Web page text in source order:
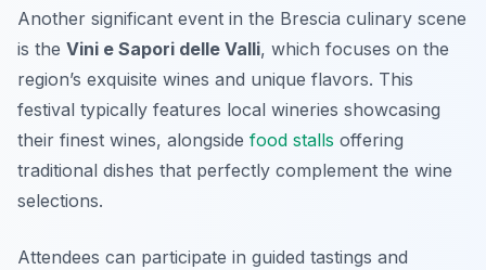
Another significant event in the Brescia culinary scene
is the Vini e Sapori delle Valli, which focuses on the
region’s exquisite wines and unique flavors. This
festival typically features local wineries showcasing
their finest wines, alongside food stalls offering
traditional dishes that perfectly complement the wine
selections.
Attendees can participate in guided tastings and